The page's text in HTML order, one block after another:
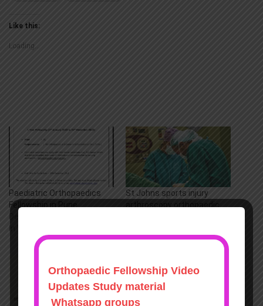
Like this:
Loading...
Paediatric Orthopaedics
Fellowship in Pune
St Johns sports injury
In "Arthroscopy"